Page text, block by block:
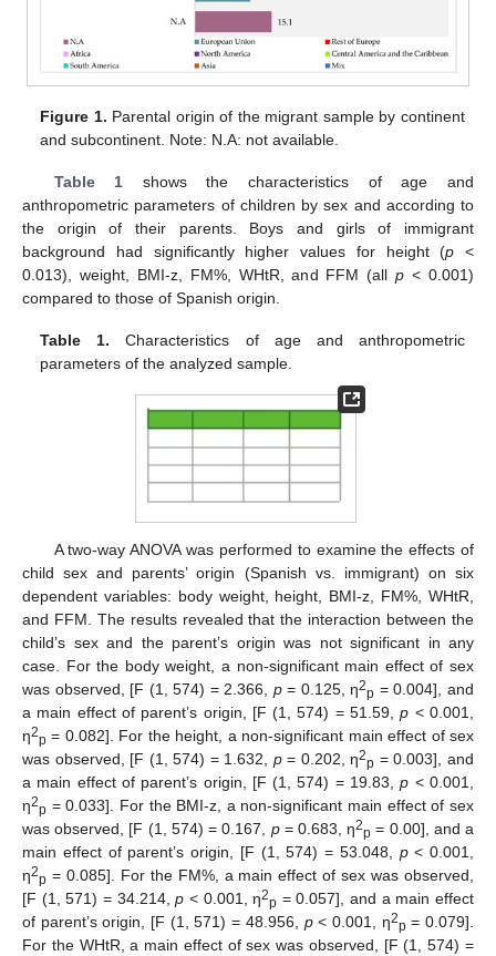
Figure 1. Parental origin of the migrant sample by continent
and subcontinent. Note: N.A: not available.
Table 1 shows the characteristics of age and
anthropometric parameters of children by sex and according to
the origin of their parents. Boys and girls of immigrant
background had significantly higher values for height (p <
0.013), weight, BMI-z, FM%, WHtR, and FFM (allp < 0.001)
compared to those of Spanish origin.
Table 1. Characteristics of age and anthropometric
parameters of the analyzed sample.
A two-way ANOVA was performed to examine the effects of
child sex and parents’ origin (Spanish vs. immigrant) on six
dependent variables: body weight, height, BMI-z, FM%, WHtR,
and FFM. The results revealed that the interaction between the
child’s sex and the parent’s origin was not significant in any
case. For the body weight, a non-significant main effect of sex
was observed, [F (1, 574) = 2.366, p= 0.125, η2p = 0.004], and
a main effect of parent’s origin, [F (1, 574) = 51.59,p < 0.001,
η2p = 0.082]. For the height, a non-significant main effect of sex
was observed, [F (1, 574) = 1.632, p= 0.202, η2p = 0.003], and
a main effect of parent’s origin, [F (1, 574) = 19.83,p < 0.001,
η2p = 0.033]. For the BMI-z, a non-significant main effect of sex
was observed, [F (1, 574) = 0.167, p= 0.683, η2p = 0.00], and a
main effect of parent’s origin, [F (1, 574) = 53.048, p< 0.001,
η2p = 0.085]. For the FM%, a main effect of sex was observed,
[F (1, 571) = 34.214,p < 0.001, η2p = 0.057], and a main effect
of parent’s origin, [F (1, 571) = 48.956, p< 0.001, η2p = 0.079].
For the WHtR, a main effect of sex was observed, [F (1, 574) =